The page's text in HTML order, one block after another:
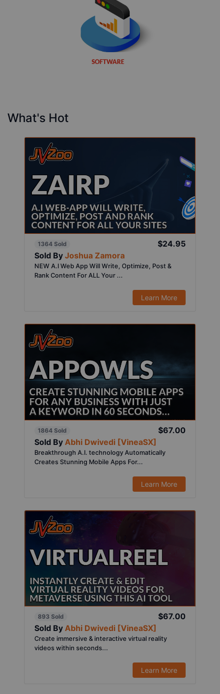
What's Hot
1364 Sold
$24.95
Sold By Joshua Zamora
NEW A.I Web App Will Write, Optimize, Post &
Rank Content For ALL Your ...
Learn More
1864 Sold
$67.00
Sold By Abhi Dwivedi [VineaSX]
Breakthrough A.I. technology Automatically
Creates Stunning Mobile Apps For...
Learn More
893 Sold
$67.00
Sold By Abhi Dwivedi [VineaSX]
Create immersive & interactive virtual reality
videos within seconds...
Learn More